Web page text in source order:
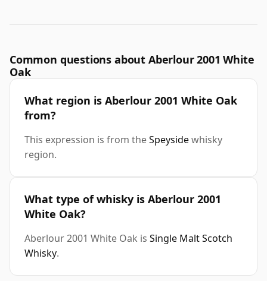
Common questions about Aberlour 2001 White
Oak
What region is Aberlour 2001 White Oak
from?
This expression is from theSpeysidewhisky
region.
What type of whisky is Aberlour 2001
White Oak?
Aberlour 2001 White Oak is Single Malt Scotch
Whisky.